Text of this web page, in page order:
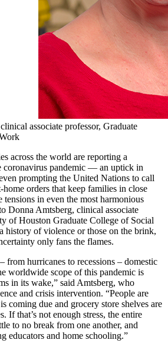
associate professor, Graduate
across the world are reporting a
coronavirus pandemic — an uptick in
prompting the United Nations to call
orders that keep families in close
tensions in even the most harmonious
Donna Amtsberg, clinical associate
of Houston Graduate College of Social
history of violence or those on the brink,
only fans the flames.
from hurricanes to recessions – domestic
worldwide scope of this pandemic is
in its wake,” said Amtsberg, who
and crisis intervention. “People are
coming due and grocery store shelves are
If that’s not enough stress, the entire
to no break from one another, and
educators and home schooling.”